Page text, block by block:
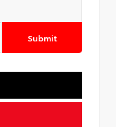
Submit